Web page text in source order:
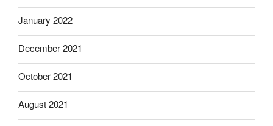
January 2022
December 2021
October 2021
August 2021